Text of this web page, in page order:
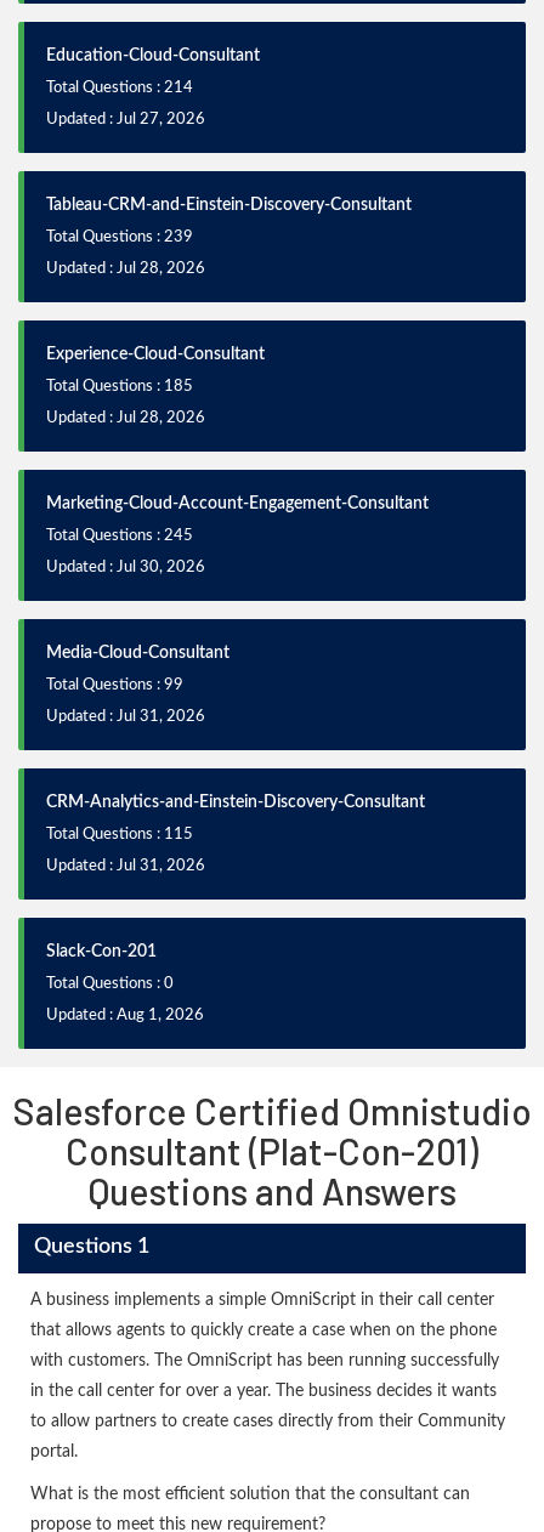
Education-Cloud-Consultant
Total Questions : 214
Updated : Jul 27, 2026
Tableau-CRM-and-Einstein-Discovery-Consultant
Total Questions : 239
Updated : Jul 28, 2026
Experience-Cloud-Consultant
Total Questions : 185
Updated : Jul 28, 2026
Marketing-Cloud-Account-Engagement-Consultant
Total Questions : 245
Updated : Jul 30, 2026
Media-Cloud-Consultant
Total Questions : 99
Updated : Jul 31, 2026
CRM-Analytics-and-Einstein-Discovery-Consultant
Total Questions : 115
Updated : Jul 31, 2026
Slack-Con-201
Total Questions : 0
Updated : Aug 1, 2026
Salesforce Certified Omnistudio
Consultant (Plat-Con-201)
Questions and Answers
Questions 1
A business implements a simple OmniScript in their call center
that allows agents to quickly create a case when on the phone
with customers. The OmniScript has been running successfully
in the call center for over a year. The business decides it wants
to allow partners to create cases directly from their Community
portal.
What is the most efficient solution that the consultant can
propose to meet this new requirement?